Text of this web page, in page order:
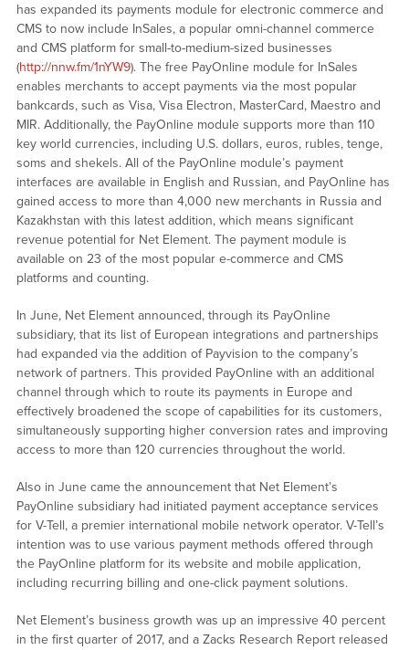
has expanded its payments module for electronic commerce and
CMS to now include InSales, a popular omni-channel commerce
and CMS platform for small-to-medium-sized businesses
(http://nnw.fm/1nYW9). The free PayOnline module for InSales
enables merchants to accept payments via the most popular
bankcards, such as Visa, Visa Electron, MasterCard, Maestro and
MIR. Additionally, the PayOnline module supports more than 110
key world currencies, including U.S. dollars, euros, rubles, tenge,
soms and shekels. All of the PayOnline module’s payment
interfaces are available in English and Russian, and PayOnline has
gained access to more than 4,000 new merchants in Russia and
Kazakhstan with this latest addition, which means significant
revenue potential for Net Element. The payment module is
available on 23 of the most popular e-commerce and CMS
platforms and counting.
In June, Net Element announced, through its PayOnline
subsidiary, that its list of European integrations and partnerships
had expanded via the addition of Payvision to the company’s
network of partners. This provided PayOnline with an additional
channel through which to route its payments in Europe and
effectively broadened the scope of capabilities for its customers,
simultaneously supporting higher conversion rates and improving
access to more than 120 currencies throughout the world.
Also in June came the announcement that Net Element’s
PayOnline subsidiary had initiated payment acceptance services
for V-Tell, a premier international mobile network operator. V-Tell’s
intention was to use various payment methods offered through
the PayOnline platform for its website and mobile application,
including recurring billing and one-click payment solutions.
Net Element’s business growth was up an impressive 40 percent
in the first quarter of 2017, and a Zacks Research Report released